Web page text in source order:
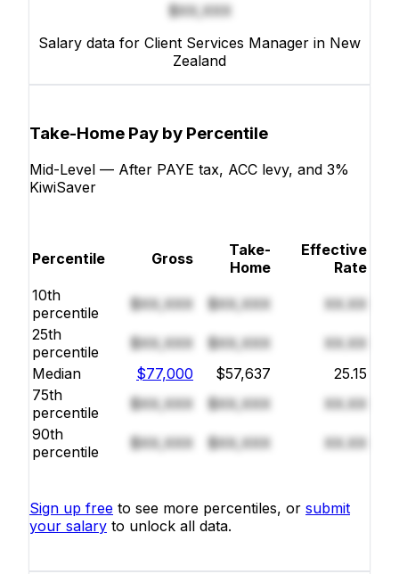
$XX,XXX
Salary data for Client Services Manager in New
Zealand
Take-Home Pay by Percentile
Mid-Level — After PAYE tax, ACC levy, and 3%
KiwiSaver
Percentile Gross
Take-
Home
Effective
Rate
10th
percentile
$XX,XXX $XX,XXX
XX.XX
25th
percentile
$XX,XXX $XX,XXX
XX.XX
Median
$77,000 $57,637
25.15
75th
percentile
$XX,XXX $XX,XXX
XX.XX
90th
percentile
$XX,XXX $XX,XXX XX.XX
Sign up free to see more percentiles, or submit
your salary to unlock all data.